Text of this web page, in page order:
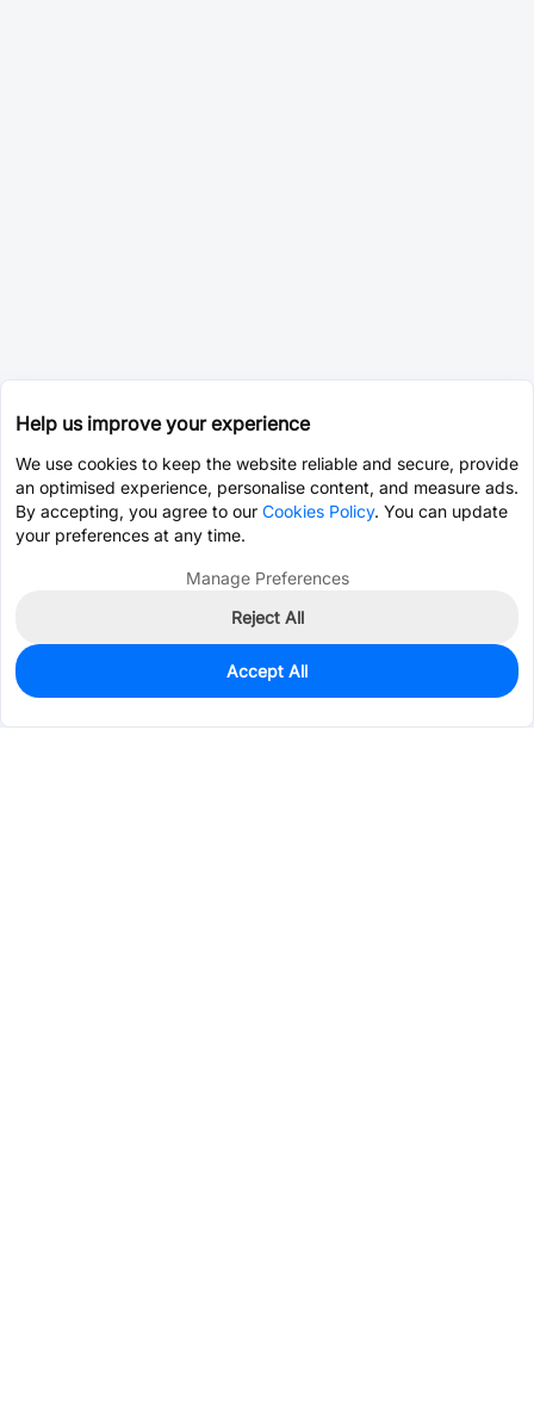
0
$1.0588
Help us improve your experience
We use cookies to keep the website reliable and secure, provide
an optimised experience, personalise content, and measure ads.
By accepting, you agree to our Cookies Policy. You can update
your preferences at any time.
Manage Preferences
Reject All
Accept All